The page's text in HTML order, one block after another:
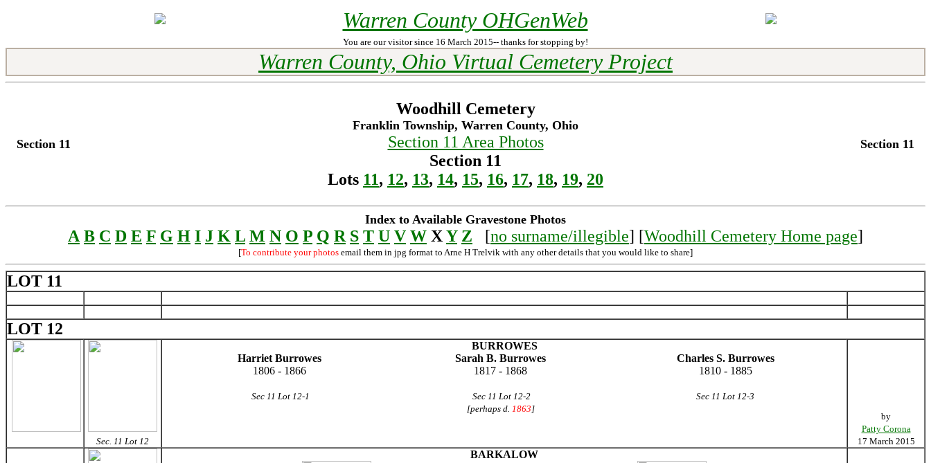
Warren County OHGenWeb
You are our visitor since 16 March 2015-- thanks for stopping by!
Warren County, Ohio Virtual Cemetery Project
Section 11
Woodhill Cemetery
Franklin Township, Warren County, Ohio
Section 11 Area Photos
Section 11
Lots 11, 12, 13, 14, 15, 16, 17, 18, 19, 20
Section 11
Index to Available Gravestone Photos
A B C D E F G H I J K L M N O P Q R S T U V W XY Z [no surname/illegible] [Woodhill Cemetery Home page]
[To contribute your photos email them in jpg format to Arne H Trelvik with any other details that you would like to share]
LOT 11
LOT 12
Sec. 11 Lot 12
BURROWES
Harriet Burrowes
Sarah B. Burrowes
Charles S. Burrowes
1806 - 1866
1817 - 1868 1810 - 1885
Sec 11 Lot 12-1
Sec 11 Lot 12-2
[perhaps d. 1863]
Sec 11 Lot 12-3
by
Patty Corona
17 March 2015
BARKALOW